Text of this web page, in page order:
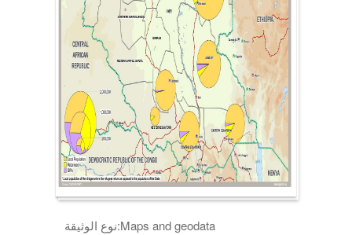
نوع الوثيقة:Maps and geodata